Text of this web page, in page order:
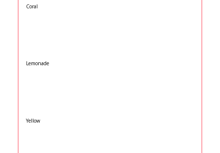
Coral
Lemonade
Yellow